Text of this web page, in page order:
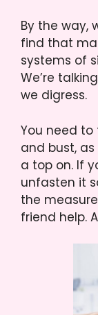
By the way,
find that
systems of
We’re
we digress.
You need
and bust,
a top on. If
unfasten it
the
friend help.